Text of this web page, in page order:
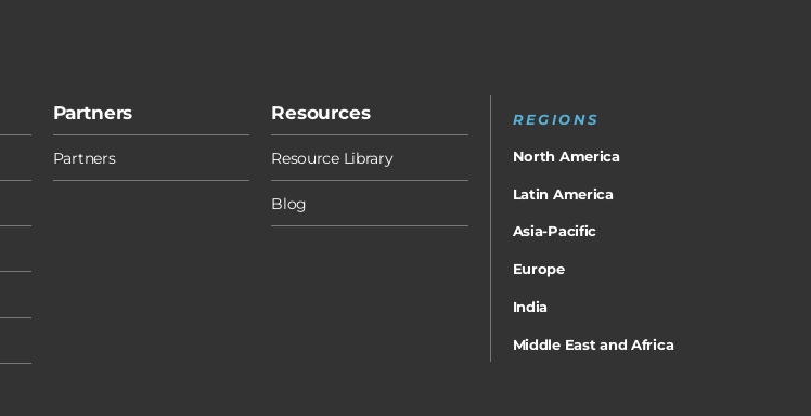
Partners
Partners
Resources
Resource Library
Blog
REGIONS
North America
Latin America
Asia-Pacific
Europe
India
Middle East and Africa